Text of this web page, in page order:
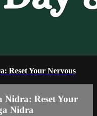
Reset Your Nervous
Nidra: Reset Your
Nidra